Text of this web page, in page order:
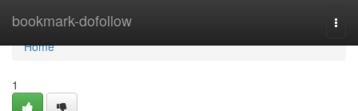
bookmark-dofollow
Home
Home
1